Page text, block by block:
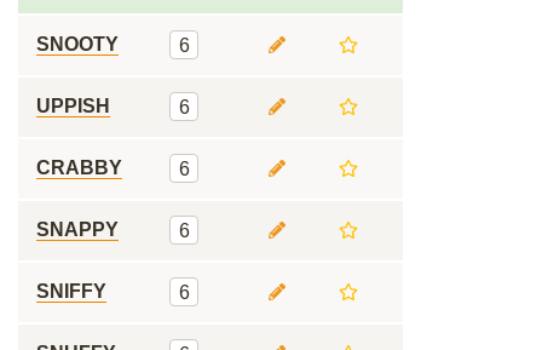
SNOOTY 6
UPPISH 6
CRABBY 6
SNAPPY 6
SNIFFY 6